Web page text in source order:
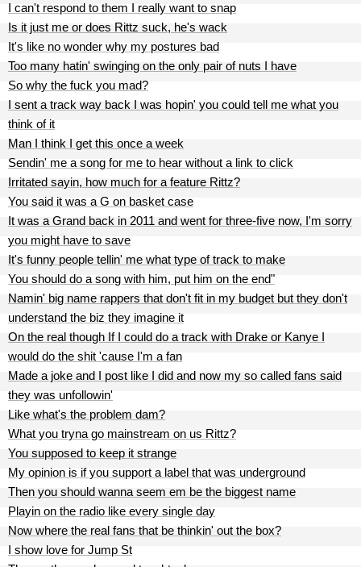
I can't respond to them I really want to snap
Is it just me or does Rittz suck, he's wack
It's like no wonder why my postures bad
Too many hatin' swinging on the only pair of nuts I have
So why the fuck you mad?
I sent a track way back I was hopin' you could tell me what you
think of it
Man I think I get this once a week
Sendin' me a song for me to hear without a link to click
Irritated sayin, how much for a feature Rittz?
You said it was a G on basket case
It was a Grand back in 2011 and went for three-five now, I'm sorry
you might have to save
It's funny people tellin' me what type of track to make
You should do a song with him, put him on the end"
Namin' big name rappers that don't fit in my budget but they don't
understand the biz they imagine it
On the real though If I could do a track with Drake or Kanye I
would do the shit 'cause I'm a fan
Made a joke and I post like I did and now my so called fans said
they was unfollowin'
Like what's the problem dam?
What you tryna go mainstream on us Rittz?
You supposed to keep it strange
My opinion is if you support a label that was underground
Then you should wanna seem em be the biggest name
Playin on the radio like every single day
Now where the real fans that be thinkin' out the box?
I show love for Jump St